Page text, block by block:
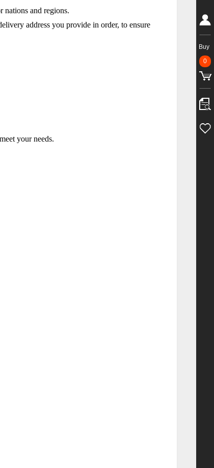
nations and regions.
address you provide in order, to ensure
your needs.
Buy
0